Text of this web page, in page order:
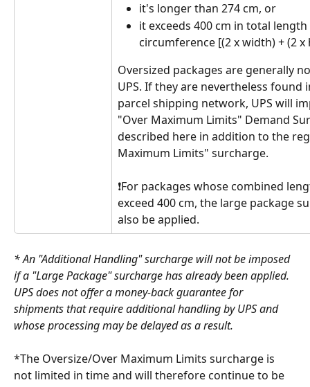
it's longer than 274 cm, or
it exceeds 400 cm in total
circumference [(2 x width) + (2
Oversized packages are generally
UPS. If they are nevertheless found
parcel shipping network, UPS will
"Over Maximum Limits" Demand
described here in addition to the
Maximum Limits" surcharge.
❗For packages whose combined
exceed 400 cm, the large package
also be applied.
* An "Additional Handling" surcharge will not be imposed
if a "Large Package" surcharge has already been applied.
UPS does not offer a money-back guarantee for
shipments that require additional handling by UPS and
whose processing may be delayed as a result.
*The Oversize/Over Maximum Limits surcharge is
not limited in time and will therefore continue to be